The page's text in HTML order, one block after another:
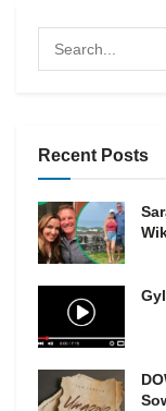
Recent Posts